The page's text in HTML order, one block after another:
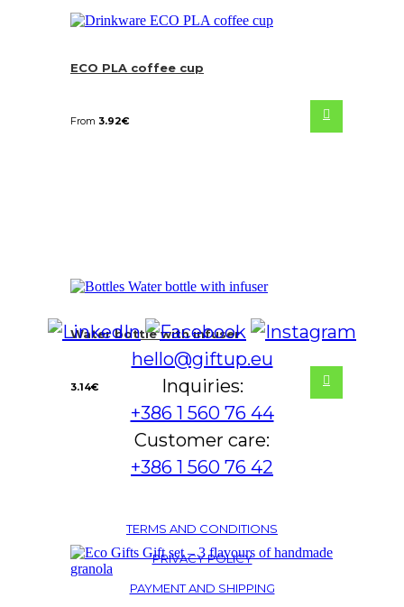
ECO PLA coffee cup
From 3.92€
Water bottle with infuser
3.14€
hello@giftup.eu
Inquiries:
+386 1 560 76 44
Customer care:
+386 1 560 76 42
TERMS AND CONDITIONS
PRIVACY POLICY
PAYMENT AND SHIPPING